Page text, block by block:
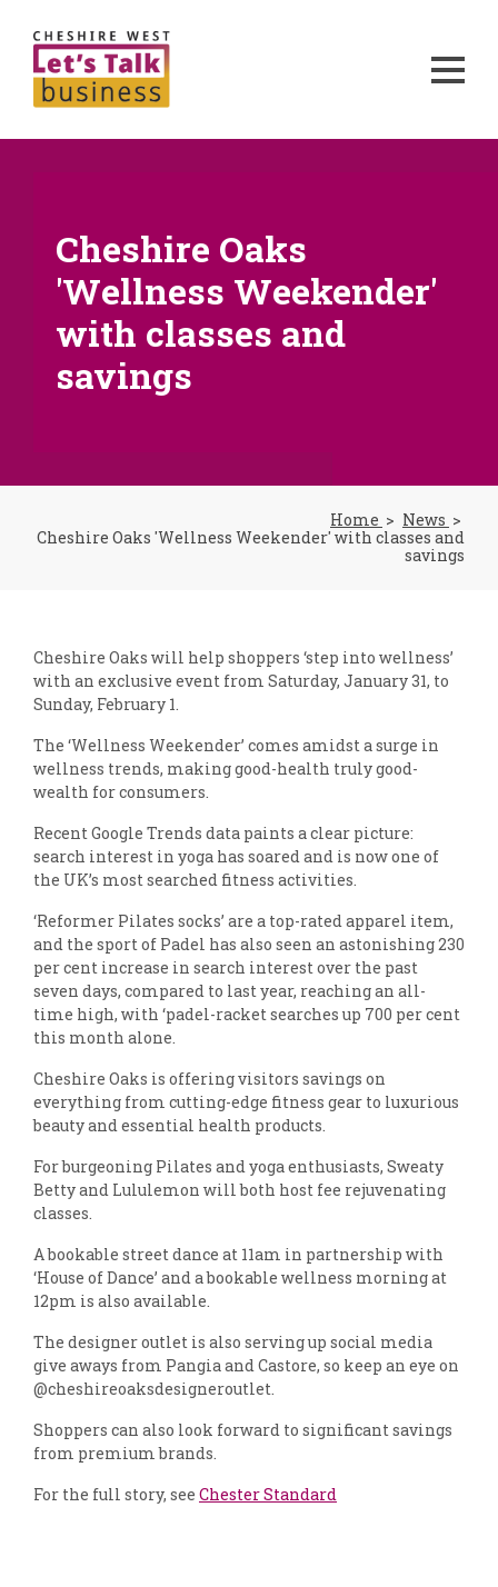
Cheshire Oaks
'Wellness Weekender'
with classes and
savings
Home
News
Cheshire Oaks 'Wellness Weekender' with classes and
savings
Cheshire Oaks will help shoppers ‘step into wellness’
with an exclusive event from Saturday, January 31, to
Sunday, February 1.
The ‘Wellness Weekender’ comes amidst a surge in
wellness trends, making good-health truly good-
wealth for consumers.
Recent Google Trends data paints a clear picture:
search interest in yoga has soared and is now one of
the UK’s most searched fitness activities.
‘Reformer Pilates socks’ are a top-rated apparel item,
and the sport of Padel has also seen an astonishing 230
per cent increase in search interest over the past
seven days, compared to last year, reaching an all-
time high, with ‘padel-racket searches up 700 per cent
this month alone.
Cheshire Oaks is offering visitors savings on
everything from cutting-edge fitness gear to luxurious
beauty and essential health products.
For burgeoning Pilates and yoga enthusiasts, Sweaty
Betty and Lululemon will both host fee rejuvenating
classes.
A bookable street dance at 11am in partnership with
‘House of Dance’ and a bookable wellness morning at
12pm is also available.
The designer outlet is also serving up social media
give aways from Pangia and Castore, so keep an eye on
@cheshireoaksdesigneroutlet.
Shoppers can also look forward to significant savings
from premium brands.
For the full story, see Chester Standard